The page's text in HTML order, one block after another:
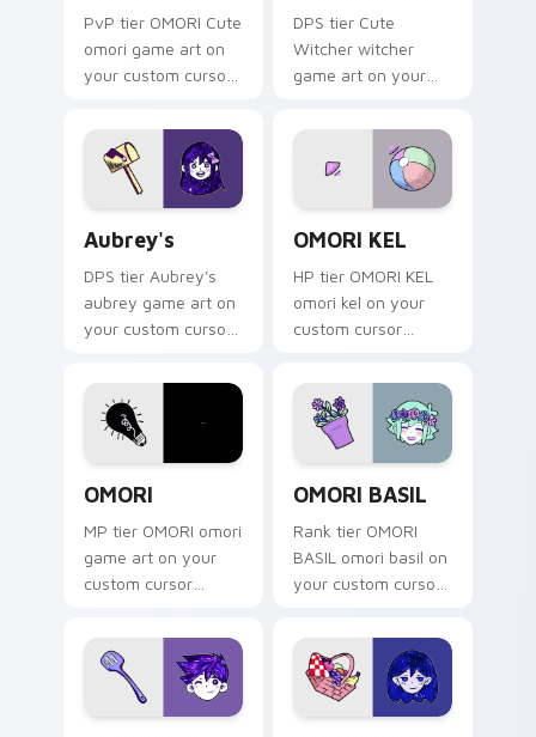
PvP tier OMORI Cute
omori game art on
your custom cursor
game energy.
DPS tier Cute
Witcher witcher
game art on your
pointer with video
game energy.
Aubrey's
DPS tier Aubrey's
aubrey game art on
your custom cursor
game energy.
OMORI KEL
HP tier OMORI KEL
omori kel on your
custom cursor
game energy.
OMORI
MP tier OMORI omori
game art on your
custom cursor
game energy.
OMORI BASIL
Rank tier OMORI
BASIL omori basil on
your custom cursor
game energy.